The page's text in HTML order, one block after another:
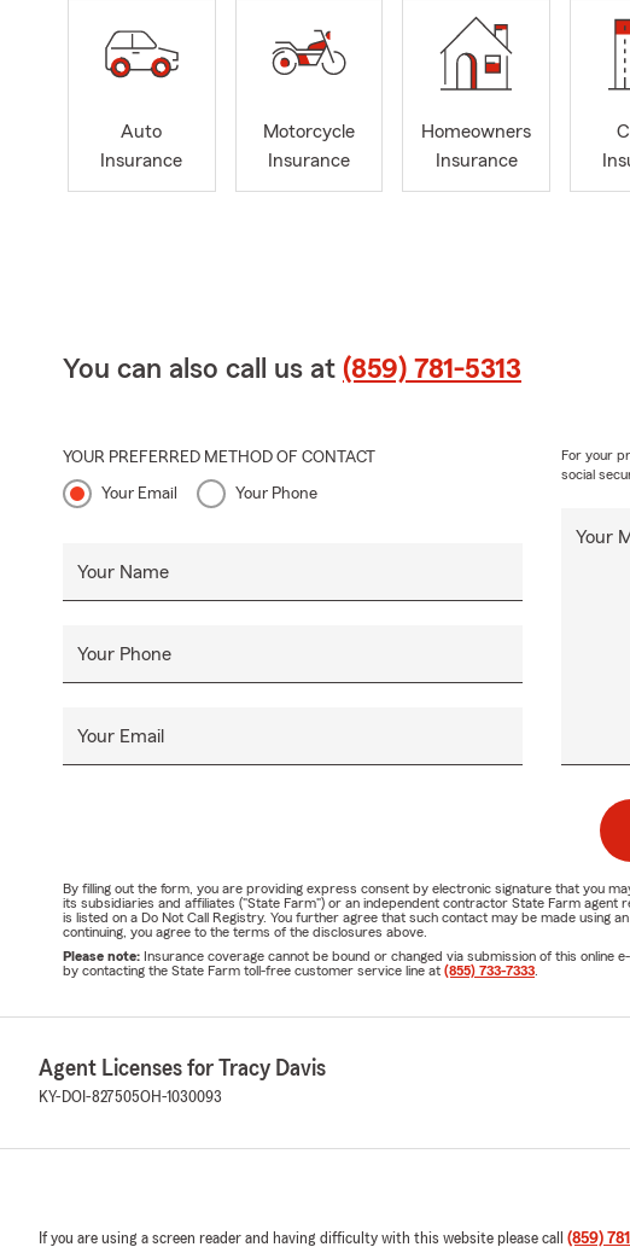
Auto
Insurance
Motorcycle
Insurance
Homeowners
Insurance
You can also call us at (859) 781-5313
YOUR PREFERRED METHOD OF CONTACT
Your Email Your Phone
Your Name
Your Phone
Your Email
Your
For your
social
By filling out the form, you are providing express consent by electronic signature that you
its subsidiaries and affiliates ("State Farm") or an independent contractor State Farm
is listed on a Do Not Call Registry. You further agree that such contact may be made using
continuing, you agree to the terms of the disclosures above.
Please note: Insurance coverage cannot be bound or changed via submission of this online
by contacting the State Farm toll-free customer service line at (855) 733-7333
Agent Licenses for Tracy Davis
KY-DOI-827505OH-1030093
If you are using a screen reader and having difficulty with this website please call (859)